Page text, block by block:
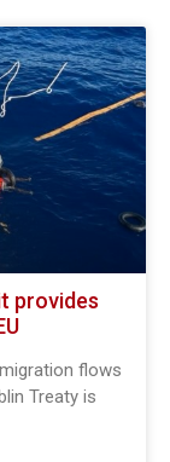
provides
flows
Treaty is